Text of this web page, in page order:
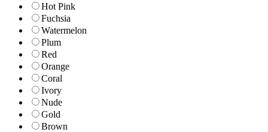
Hot Pink
Fuchsia
Watermelon
Plum
Red
Orange
Coral
Ivory
Nude
Gold
Brown